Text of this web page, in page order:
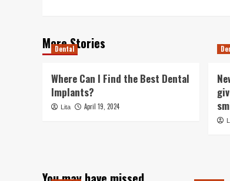
More Stories
Dental
Where Can I Find the Best Dental
Implants?
Lita April 19, 2024